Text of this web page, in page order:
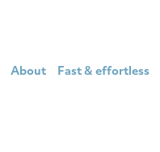
About Fast & effortless